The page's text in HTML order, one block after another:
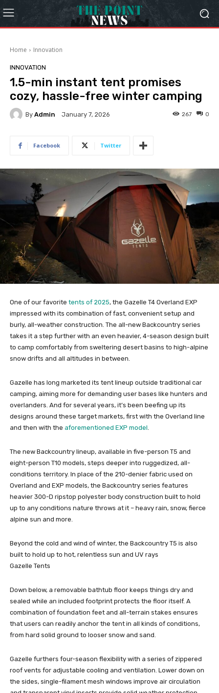
Home Innovation
INNOVATION
1.5-min instant tent promises
cozy, hassle-free winter camping
By Admin January 7, 2026 0
267
Facebook Twitter
One of our favorite tents of 2025, the Gazelle T4 Overland EXP
impressed with its combination of fast, convenient setup and
burly, all-weather construction. The all-new Backcountry series
takes it a step further with an even heavier, 4-season design built
to camp comfortably from sweltering desert basins to high-alpine
snow drifts and all altitudes in between.
Gazelle has long marketed its tent lineup outside traditional car
camping, aiming more for demanding user bases like hunters and
overlanders. And for several years, it’s been beefing up its
designs around these target markets, first with the Overland line
and then with the aforementioned EXP model
The new Backcountry lineup, available in five-person T5 and
eight-person T10 models, steps deeper into ruggedized, all-
conditions territory. In place of the 210-denier fabric used on
Overland and EXP models, the Backcountry series features
heavier 300-D ripstop polyester body construction built to hold
up to any conditions nature throws at it – heavy rain, snow, fierce
alpine sun and more.
Beyond the cold and wind of winter, the Backcountry T5 is also
built to hold up to hot, relentless sun and UV rays
Gazelle Tents
Down below, a removable bathtub floor keeps things dry and
sealed while an included footprint protects the floor itself. A
combination of foundation feet and all-terrain stakes ensures
that users can readily anchor the tent in all kinds of conditions,
from hard solid ground to looser snow and sand.
Gazelle furthers four-season flexibility with a series of zippered
roof vents for adjustable cooling and ventilation. Lower down on
the sides, single-filament mesh windows improve air circulation